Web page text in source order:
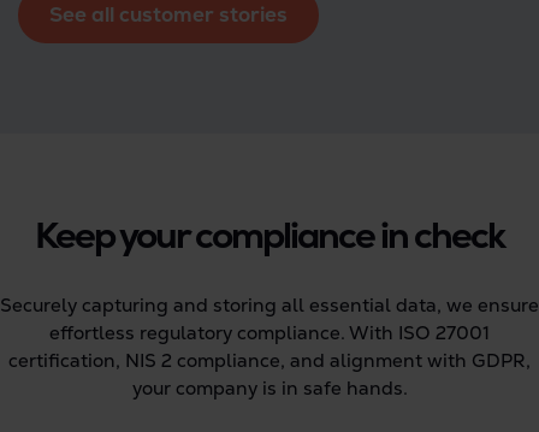
See all customer stories
Keep your compliance in check
Securely capturing and storing all essential data, we ensure
effortless regulatory compliance. With ISO 27001
certification, NIS 2 compliance, and alignment with GDPR,
your company is in safe hands.